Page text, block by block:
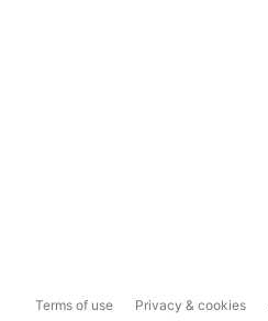
Terms of use Privacy & cookies